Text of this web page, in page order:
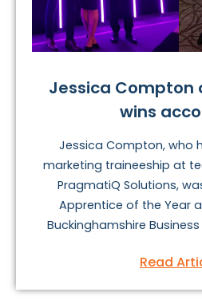
Jessica Compton
wins
Jessica Compton, who
marketing traineeship at
PragmatiQ Solutions,
Apprentice of the Year
Buckinghamshire
Read